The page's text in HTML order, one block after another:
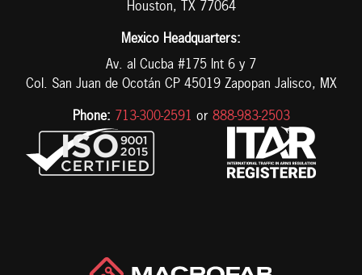
Houston, TX 77064
Mexico Headquarters:
Av. al Cucba #175 Int 6 y 7
Col. San Juan de Ocotán CP 45019 Zapopan Jalisco, MX
Phone: 713-300-2591 or 888-983-2503